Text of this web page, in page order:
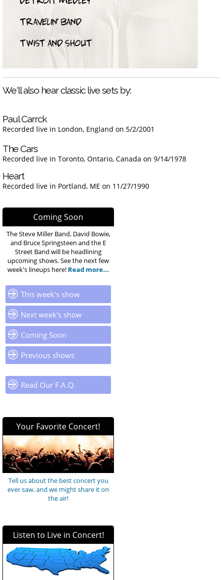
We'll also hear classic live sets by:
Paul Carrck
Recorded live in London, England on 5/2/2001
The Cars
Recorded live in Toronto, Ontario, Canada on 9/14/1978
Heart
Recorded live in Portland, ME on 11/27/1990
Coming Soon
The Steve Miller Band, David Bowie,
and Bruce Springsteen and the E
Street Band will be headlining
upcoming shows. See the next few
week's lineups here! Read more...
This week's show
Next week's show
Coming Soon
Previous shows
Read Our F.A.Q.
Your Favorite Concert!
Tell us about the best concert you
ever saw, and we might share it on
the air!
Listen to Live in Concert!